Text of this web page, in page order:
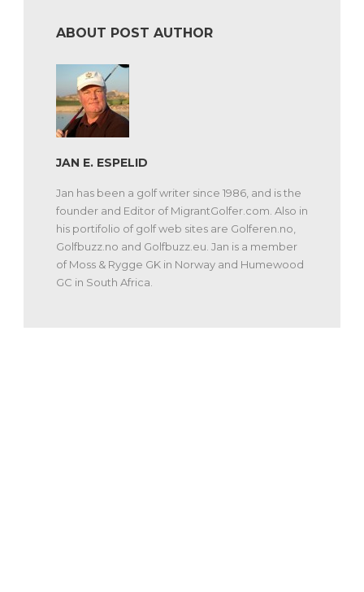
ABOUT POST AUTHOR
JAN E. ESPELID
Jan has been a golf writer since 1986, and is the
founder and Editor of MigrantGolfer.com. Also in
his portifolio of golf web sites are Golferen.no,
Golfbuzz.no and Golfbuzz.eu. Jan is a member
of Moss & Rygge GK in Norway and Humewood
GC in South Africa.